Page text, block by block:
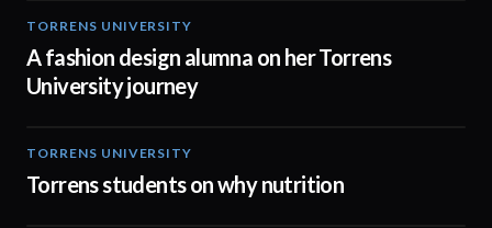
TORRENS UNIVERSITY
A fashion design alumna on her Torrens
University journey
TORRENS UNIVERSITY
Torrens students on why nutrition